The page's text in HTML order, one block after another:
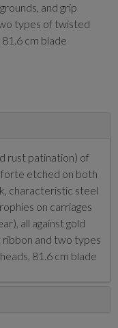
and grip
types of twisted
cm blade
rust patination) of
etched on both
characteristic steel
on carriages
all against gold
ribbon and two types
81.6 cm blade